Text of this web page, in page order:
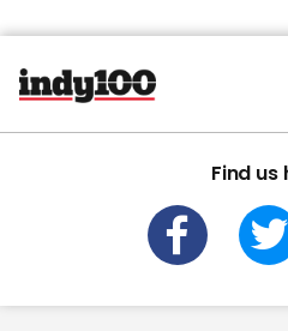
Find us